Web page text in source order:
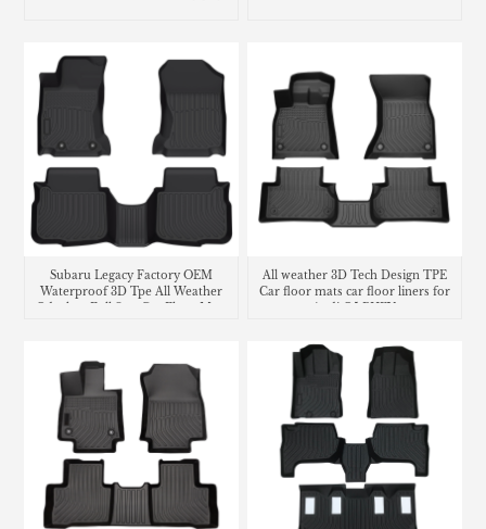
Subaru Legacy Factory OEM
Waterproof 3D Tpe All Weather
All weather 3D Tech Design TPE
Car floor mats car floor liners for